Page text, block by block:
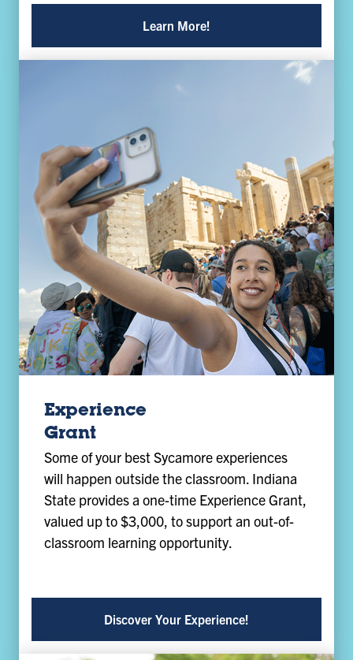
Learn More!
Experience
Grant
Some of your best Sycamore experiences
will happen outside the classroom. Indiana
State provides a one-time Experience Grant,
valued up to $3,000, to support an out-of-
classroom learning opportunity.
Discover Your Experience!